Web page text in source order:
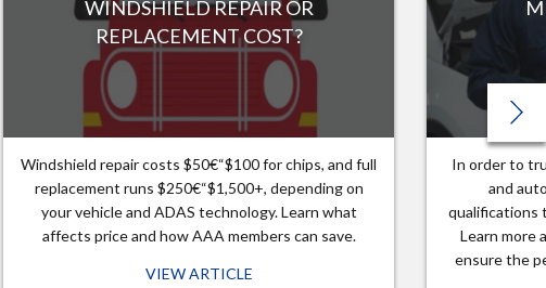
WINDSHIELD REPAIR OR
REPLACEMENT COST?
Windshield repair costs $50€“$100 for chips, and full
replacement runs $250€“$1,500+, depending on
your vehicle and ADAS technology. Learn what
affects price and how AAA members can save.
VIEW ARTICLE
In order to
and
qualifications
Learn more
ensure the